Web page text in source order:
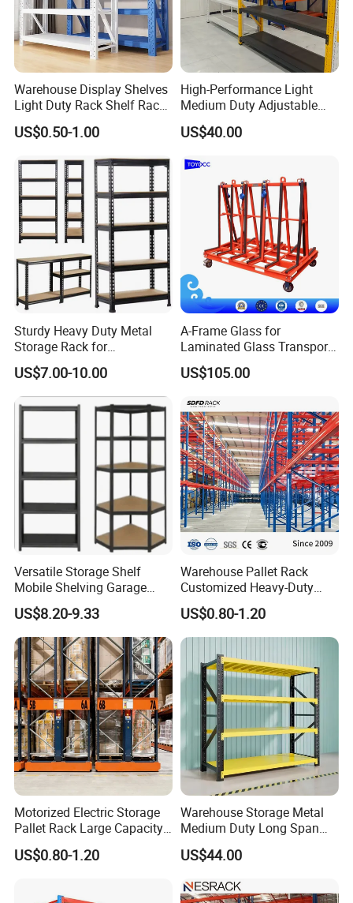
9. Q: Can you provide design services based on our warehouse
dimensions?
Certainly. We have a professional design team that can create
customized warehouse shelving based on your warehouse
dimensions.
10.Q: What is the manner of packing?
A: Generally, shelves are flat packed by air bubble film/ film in
available to clients' requirement.
Warehouse Display Shelves
Light Duty Rack Shelf Rack
Pallet Racking Storage
Racking
US$0.50-1.00
High-Performance Light
Medium Duty Adjustable
Steel Storage Warehouse
Shelving System
US$40.00
Sturdy Heavy Duty Metal
Storage Rack for
Warehouse Solutions
US$7.00-10.00
A-Frame Glass for
Laminated Glass Transport
Rack Warehouse Stand
2026
US$105.00
Versatile Storage Shelf
Mobile Shelving Garage
Rivetless Shelving Metal
Shelving Boltless Shelving
US$8.20-9.33
Warehouse Pallet Rack
Customized Heavy-Duty
Shelves Multi-Layer
Adjustable Steel Storage
Shelf Industrial Metal Beam
Shelving System
US$0.80-1.20
Motorized Electric Storage
Pallet Rack Large Capacity
Movable Mobile Shelving
System
US$0.80-1.20
Warehouse Storage Metal
Medium Duty Long Span
Shelf From China
Manufacturer
US$44.00